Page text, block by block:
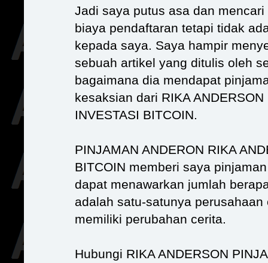
Jadi saya putus asa dan
biaya pendaftaran tetapi tidak
kepada saya. Saya hampir
sebuah artikel yang ditulis oleh
bagaimana dia mendapat
kesaksian dari RIKA
INVESTASI BITCOIN.
PINJAMAN ANDERON RIKA
BITCOIN memberi saya
dapat menawarkan jumlah
adalah satu-satunya
memiliki perubahan cerita.
Hubungi RIKA ANDERSON